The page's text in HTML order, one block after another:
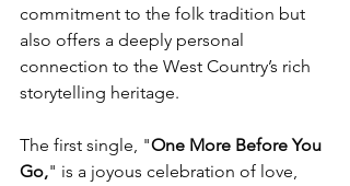
commitment to the folk tradition but
also offers a deeply personal
connection to the West Country’s rich
storytelling heritage.
The first single, "One More Before You
Go," is a joyous celebration of love,